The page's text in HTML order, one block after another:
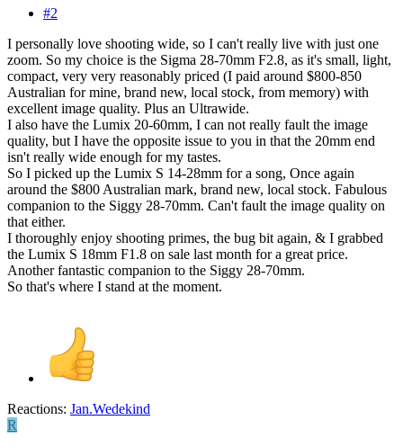
#2
I personally love shooting wide, so I can't really live with just one
zoom. So my choice is the Sigma 28-70mm F2.8, as it's small, light,
compact, very very reasonably priced (I paid around $800-850
Australian for mine, brand new, local stock, from memory) with
excellent image quality. Plus an Ultrawide.
I also have the Lumix 20-60mm, I can not really fault the image
quality, but I have the opposite issue to you in that the 20mm end
isn't really wide enough for my tastes.
So I picked up the Lumix S 14-28mm for a song, Once again
around the $800 Australian mark, brand new, local stock. Fabulous
companion to the Siggy 28-70mm. Can't fault the image quality on
that either.
I thoroughly enjoy shooting primes, the bug bit again, & I grabbed
the Lumix S 18mm F1.8 on sale last month for a great price.
Another fantastic companion to the Siggy 28-70mm.
So that's where I stand at the moment.
Reactions: Jan.Wedekind
R